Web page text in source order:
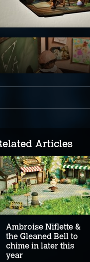
Articles
Ambroise Niflette &
the Gleaned Bell to
chime in later this
year